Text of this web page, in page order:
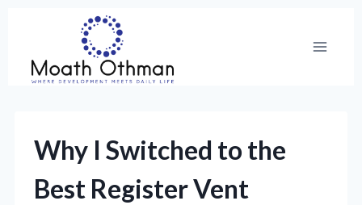
content
Why I Switched to the
Best Register Vent